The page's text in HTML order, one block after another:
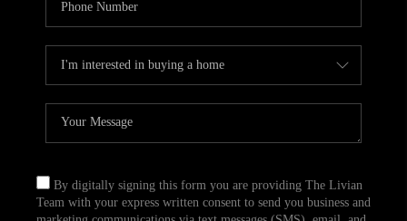
By digitally signing this form you are providing The Livian
Team with your express written consent to send you business and